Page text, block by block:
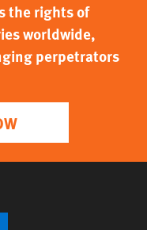
the rights of
worldwide,
perpetrators